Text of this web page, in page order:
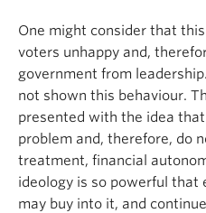
One might consider that
voters unhappy and,
government from
not shown this behaviour.
presented with the idea
problem and, therefore, do
treatment, financial
ideology is so powerful that
may buy into it, and